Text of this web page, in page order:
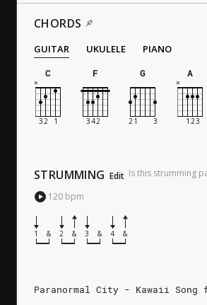
CHORDS
GUITAR UKULELE
PIANO
C
F G A
STRUMMING Edit Is this strumming
120 bpm
1 & 2 & 3 & 4 &
Paranormal City - Kawaii Song